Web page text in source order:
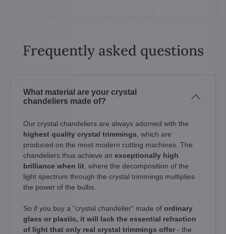
Frequently asked questions
What material are your crystal
chandeliers made of?
Our crystal chandeliers are always adorned with the
highest quality crystal trimmings , which are
produced on the most modern cutting machines. The
chandeliers thus achieve an exceptionally high
brilliance when lit , where the decomposition of the
light spectrum through the crystal trimmings multiplies
the power of the bulbs.
So if you buy a "crystal chandelier" made of ordinary
glass or plastic, it will lack the essential refraction
of light that only real crystal trimmings offer - the